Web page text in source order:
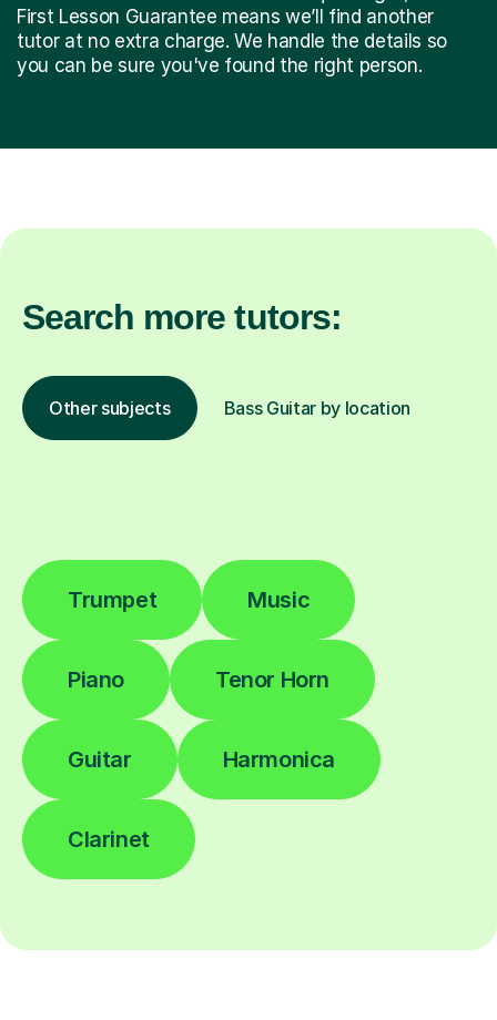
First Lesson Guarantee means we’ll find another
tutor at no extra charge. We handle the details so
you can be sure you've found the right person.
Search more tutors:
Other subjects Bass Guitar by location
Trumpet Music
Piano Tenor Horn
Guitar Harmonica
Clarinet